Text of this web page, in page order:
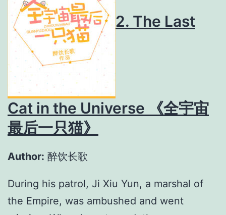
2. The Last
Cat in the Universe 《全宇宙
最后一只猫》
Author: 醉饮长歌
During his patrol, Ji Xiu Yun, a marshal of
the Empire, was ambushed and went